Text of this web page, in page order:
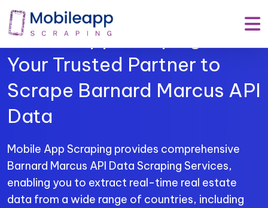
Mobile App Scraping –
Your Trusted Partner to
Scrape Barnard Marcus API
Data
Mobile App Scraping provides comprehensive
Barnard Marcus API Data Scraping Services,
enabling you to extract real-time real estate
data from a wide range of countries, including